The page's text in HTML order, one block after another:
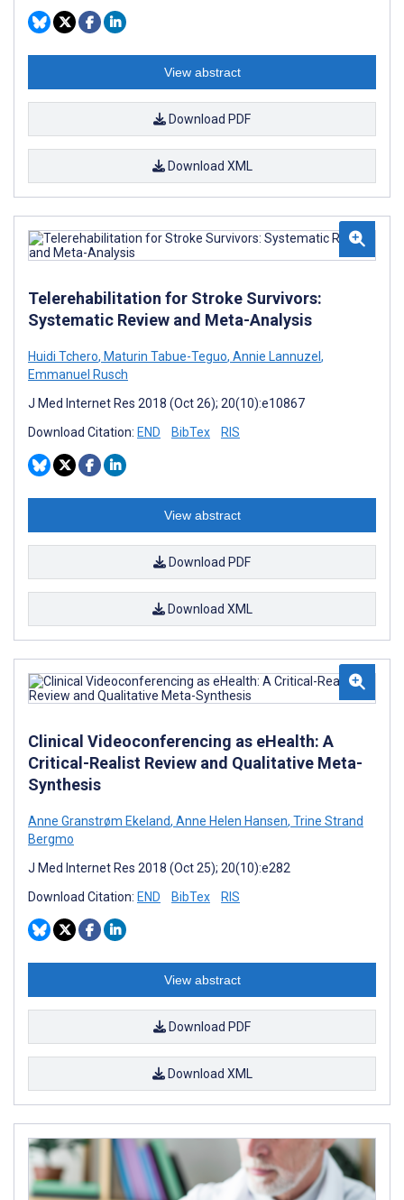
View abstract
Download PDF
Download XML
Telerehabilitation for Stroke Survivors:
Systematic Review and Meta-Analysis
Huidi Tchero, Maturin Tabue-Teguo, Annie Lannuzel ,
Emmanuel Rusch
J Med Internet Res 2018 (Oct 26); 20(10):e10867
Download Citation: END BibTex RIS
View abstract
Download PDF
Download XML
Clinical Videoconferencing as eHealth: A
Critical-Realist Review and Qualitative Meta-
Synthesis
Anne Granstrøm Ekeland, Anne Helen Hansen, Trine Strand
Bergmo
J Med Internet Res 2018 (Oct 25); 20(10):e282
Download Citation: END BibTex RIS
View abstract
Download PDF
Download XML